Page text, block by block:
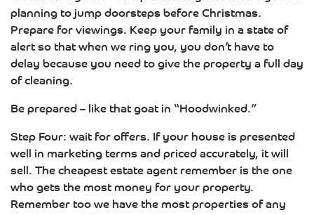
planning to jump doorsteps before Christmas.
Prepare for viewings. Keep your family in a state of
alert so that when we ring you, you don’t have to
delay because you need to give the property a full day
of cleaning.
Be prepared – like that goat in “Hoodwinked.”
Step Four: wait for offers. If your house is presented
well in marketing terms and priced accurately, it will
sell. The cheapest estate agent remember is the one
who gets the most money for your property.
Remember too we have the most properties of any